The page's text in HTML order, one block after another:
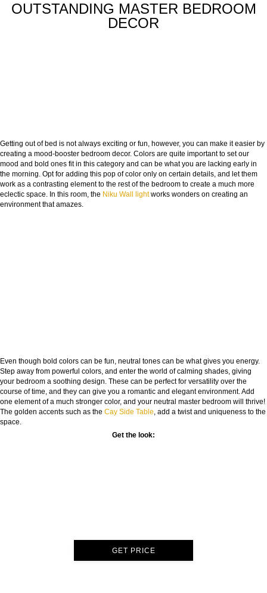
OUTSTANDING MASTER BEDROOM
DECOR
Getting out of bed is not always exciting or fun, however, you can make it easier by
creating a mood-booster bedroom decor. Colors are quite important to set our
mood and bold ones fit in this category and can be what you are lacking early in
the morning. Opt for adding this pop of color only on certain details, and let them
work as a contrasting element to the rest of the bedroom to create a much more
eclectic space. In this room, the Niku Wall lightworks wonders on creating an
environment that amazes.
Even though bold colors can be fun, neutral tones can be what gives you energy.
Step away from powerful colors, and enter the world of calming shades, giving
your bedroom a soothing design. These can be perfect for versatility over the
course of time, and they can give you a romantic and elegant environment. Add
one element of a much stronger color, and your neutral master bedroom will thrive!
The golden accents such as the Cay Side Table, add a twist and uniqueness to the
space.
Get the look:
GET PRICE